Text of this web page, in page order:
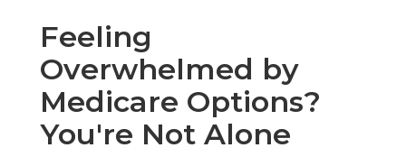
Feeling
Overwhelmed by
Medicare Options?
You're Not Alone